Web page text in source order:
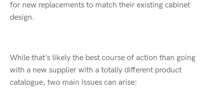
for new replacements to match their existing cabinet
design.
While that’s likely the best course of action than going
with a new supplier with a totally different product
catalogue, two main issues can arise: